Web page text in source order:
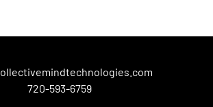
720-593-6759